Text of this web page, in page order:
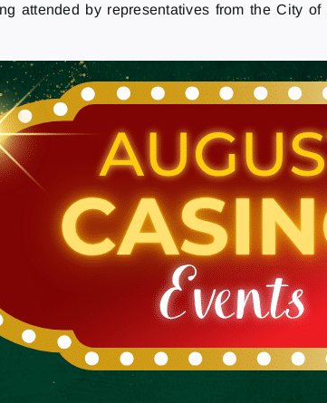
attended by representatives from the City